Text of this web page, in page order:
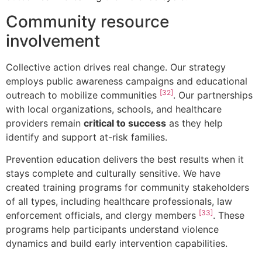
Community resource
involvement
Collective action drives real change. Our strategy
employs public awareness campaigns and educational
outreach to mobilize communities [32]. Our partnerships
with local organizations, schools, and healthcare
providers remain critical to success as they help
identify and support at-risk families.
Prevention education delivers the best results when it
stays complete and culturally sensitive. We have
created training programs for community stakeholders
of all types, including healthcare professionals, law
enforcement officials, and clergy members [33]. These
programs help participants understand violence
dynamics and build early intervention capabilities.